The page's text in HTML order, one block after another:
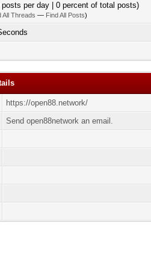
posts per day | 0 percent of total posts)
All Threads — Find All Posts)
https://open88.network/
Send open88network an email.